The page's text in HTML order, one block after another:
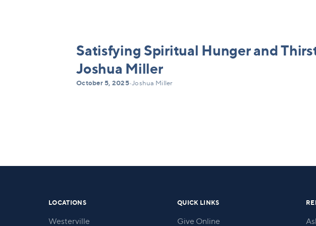
Satisfying Spiritual Hunger and Thirst
Joshua Miller
October 5, 2025•Joshua Miller
LOCATIONS
Westerville
QUICK LINKS
Give Online